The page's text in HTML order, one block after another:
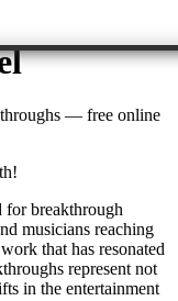
— free online
for breakthrough
musicians reaching
that has resonated
represent not
in the entertainment